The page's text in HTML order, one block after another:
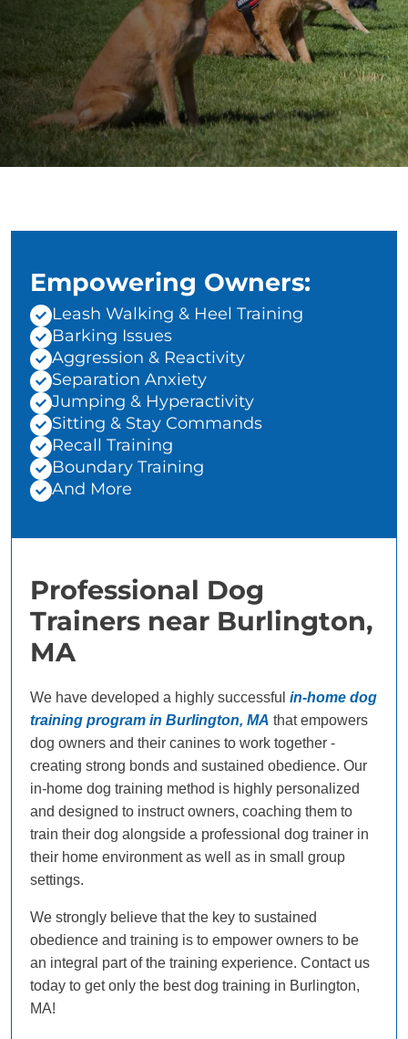
Empowering Owners:
Leash Walking & Heel Training
Barking Issues
Aggression & Reactivity
Separation Anxiety
Jumping & Hyperactivity
Sitting & Stay Commands
Recall Training
Boundary Training
And More
Professional Dog
Trainers near Burlington,
MA
We have developed a highly successful in-home dog
training program in Burlington, MA that empowers
dog owners and their canines to work together -
creating strong bonds and sustained obedience. Our
in-home dog training method is highly personalized
and designed to instruct owners, coaching them to
train their dog alongside a professional dog trainer in
their home environment as well as in small group
settings.
We strongly believe that the key to sustained
obedience and training is to empower owners to be
an integral part of the training experience. Contact us
today to get only the best dog training in Burlington,
MA!